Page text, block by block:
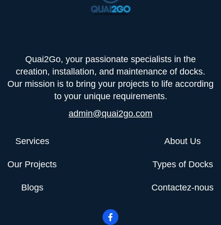
Quai2Go, your passionate specialists in the
creation, installation, and maintenance of docks.
Our mission is to bring your projects to life according
to your unique requirements.
admin@quai2go.com
Services
Our Projects
Blogs
About Us
Types of Docks
Contactez-nous
